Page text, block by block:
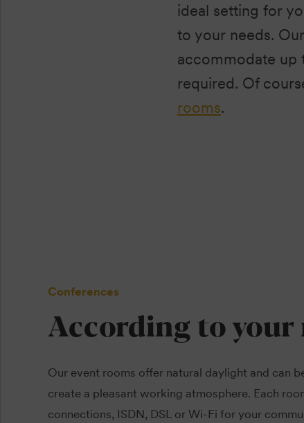
ideal setting for
to your needs.
accommodate up
required. Of
rooms.
Conferences
According to your
Our event rooms offer natural daylight and can
create a pleasant working atmosphere. Each
connections, ISDN, DSL or Wi-Fi for your